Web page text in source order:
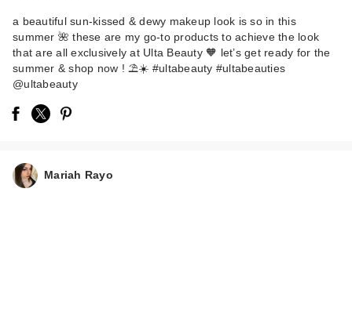
a beautiful sun-kissed & dewy makeup look is so in this
summer 🌺 these are my go-to products to achieve the look
that are all exclusively at Ulta Beauty 🧡 let’s get ready for the
summer & shop now ! ⛱️☀️ #ultabeauty #ultabeauties
@ultabeauty
Mariah Rayo